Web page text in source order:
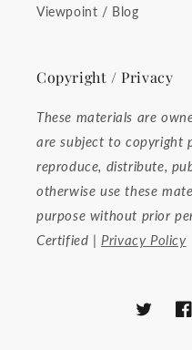
Viewpoint / Blog
Copyright / Privacy
These materials are
are subject to copyright
reproduce, distribute,
otherwise use these
purpose without prior
Certified | Privacy Policy
Twitter